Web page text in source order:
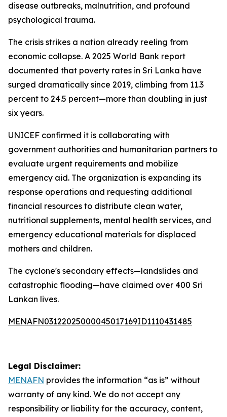
disease outbreaks, malnutrition, and profound
psychological trauma.
The crisis strikes a nation already reeling from
economic collapse. A 2025 World Bank report
documented that poverty rates in Sri Lanka have
surged dramatically since 2019, climbing from 11.3
percent to 24.5 percent—more than doubling in just
six years.
UNICEF confirmed it is collaborating with
government authorities and humanitarian partners to
evaluate urgent requirements and mobilize
emergency aid. The organization is expanding its
response operations and requesting additional
financial resources to distribute clean water,
nutritional supplements, mental health services, and
emergency educational materials for displaced
mothers and children.
The cyclone's secondary effects—landslides and
catastrophic flooding—have claimed over 400 Sri
Lankan lives.
MENAFN03122025000045017169ID1110431485
Legal Disclaimer:
MENAFN provides the information “as is” without
warranty of any kind. We do not accept any
responsibility or liability for the accuracy, content,